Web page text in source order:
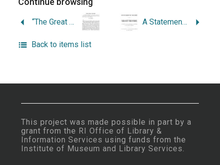
“The Great Secret: An Historical Enquiry into the Causes of the Contention, for the Possession of the Narragansett Country, by the Colonies of New England.” A Statement in the Case of the Narragansett Tribe of Indians: As Shown in the Manuscript Collection of Sir William Johnson: To which are Added a Few Other Important Papers Illustrating the Said Case.
Back to items list
This project was made possible in part by a
grant from the RI Office of Library &
Information Services using funds from the
Institute of Museum and Library Services.